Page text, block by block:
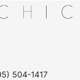
504-1417